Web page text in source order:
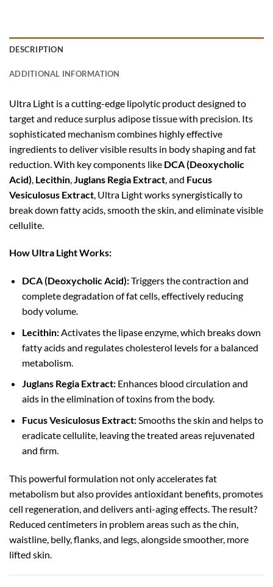
DESCRIPTION
ADDITIONAL INFORMATION
Ultra Light is a cutting-edge lipolytic product designed to
target and reduce surplus adipose tissue with precision. Its
sophisticated mechanism combines highly effective
ingredients to deliver visible results in body shaping and fat
reduction. With key components like DCA (Deoxycholic
Acid) Lecithin Juglans Regia Extract , and Fucus
Vesiculosus Extract , Ultra Light works synergistically to
break down fatty acids, smooth the skin, and eliminate visible
cellulite.
How Ultra Light Works:
DCA (Deoxycholic Acid):Triggers the contraction and
complete degradation of fat cells, effectively reducing
body volume.
Lecithin:Activates the lipase enzyme, which breaks down
fatty acids and regulates cholesterol levels for a balanced
metabolism.
Juglans Regia Extract:Enhances blood circulation and
aids in the elimination of toxins from the body.
Fucus Vesiculosus Extract:Smooths the skin and helps to
eradicate cellulite, leaving the treated areas rejuvenated
and firm.
This powerful formulation not only accelerates fat
metabolism but also provides antioxidant benefits, promotes
cell regeneration, and delivers anti-aging effects. The result?
Reduced centimeters in problem areas such as the chin,
waistline, belly, flanks, and legs, alongside smoother, more
lifted skin.